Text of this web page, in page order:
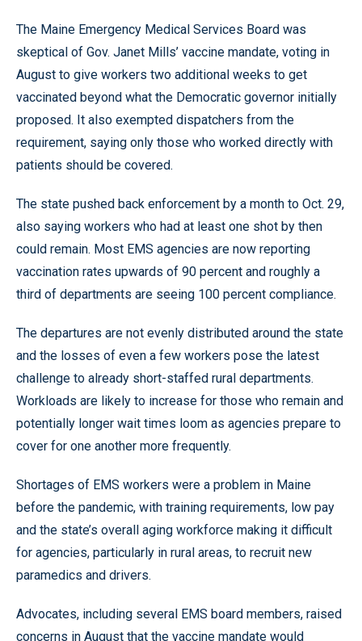
The Maine Emergency Medical Services Board was
skeptical of Gov. Janet Mills’ vaccine mandate, voting in
August to give workers two additional weeks to get
vaccinated beyond what the Democratic governor initially
proposed. It also exempted dispatchers from the
requirement, saying only those who worked directly with
patients should be covered.
The state pushed back enforcement by a month to Oct. 29,
also saying workers who had at least one shot by then
could remain. Most EMS agencies are now reporting
vaccination rates upwards of 90 percent and roughly a
third of departments are seeing 100 percent compliance.
The departures are not evenly distributed around the state
and the losses of even a few workers pose the latest
challenge to already short-staffed rural departments.
Workloads are likely to increase for those who remain and
potentially longer wait times loom as agencies prepare to
cover for one another more frequently.
Shortages of EMS workers were a problem in Maine
before the pandemic, with training requirements, low pay
and the state’s overall aging workforce making it difficult
for agencies, particularly in rural areas, to recruit new
paramedics and drivers.
Advocates, including several EMS board members, raised
concerns in August that the vaccine mandate would